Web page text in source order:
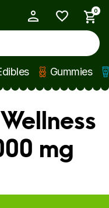
0
Gummies
mg